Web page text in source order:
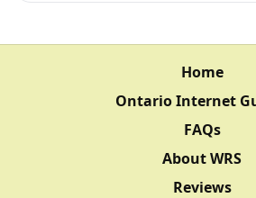
Home
Ontario Internet
FAQs
About WRS
Reviews